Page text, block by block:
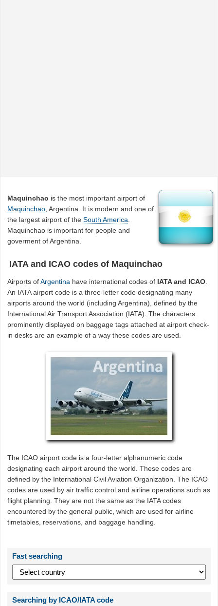
Maquinchao is the most important airport of
Maquinchao , Argentina. It is modern and one of
the largest airport of theSouth America
Maquinchao is important for people and
goverment of Argentina.
IATA and ICAO codes of Maquinchao
Airports ofArgentina have international codes of IATA and ICAO.
An IATA airport code is a three-letter code designating many
airports around the world (including Argentina), defined by the
International Air Transport Association (IATA). The characters
prominently displayed on baggage tags attached at airport check-
in desks are an example of a way these codes are used.
The ICAO airport code is a four-letter alphanumeric code
designating each airport around the world. These codes are
defined by the International Civil Aviation Organization. The ICAO
codes are used by air traffic control and airline operations such as
flight planning. They are not the same as the IATA codes
encountered by the general public, which are used for airline
timetables, reservations, and baggage handling.
Fast searching
Searching by ICAO/IATA code